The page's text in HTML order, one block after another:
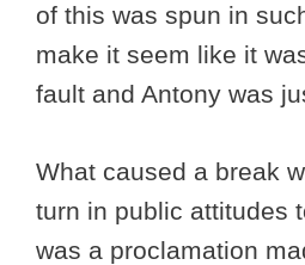
of this was spun in
make it seem like it
fault and Antony was
What caused a break
turn in public attitudes
was a proclamation